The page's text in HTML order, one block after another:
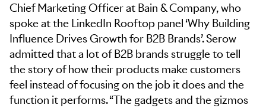
Chief Marketing Officer at Bain & Company, who
spoke at the LinkedIn Rooftop panel ‘Why Building
Influence Drives Growth for B2B Brands’. Serow
admitted that a lot of B2B brands struggle to tell
the story of how their products make customers
feel instead of focusing on the job it does and the
function it performs. “The gadgets and the gizmos